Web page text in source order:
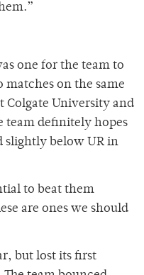
one for the team to
on the same
Colgate University and
team definitely hopes
slightly below UR in
to beat them
are ones we should
but lost its first